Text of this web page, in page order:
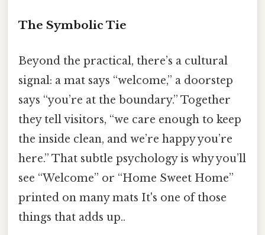
The Symbolic Tie
Beyond the practical, there’s a cultural
signal: a mat says “welcome,” a doorstep
says “you’re at the boundary.” Together
they tell visitors, “we care enough to keep
the inside clean, and we’re happy you’re
here.” That subtle psychology is why you’ll
see “Welcome” or “Home Sweet Home”
printed on many mats It's one of those
things that adds up..